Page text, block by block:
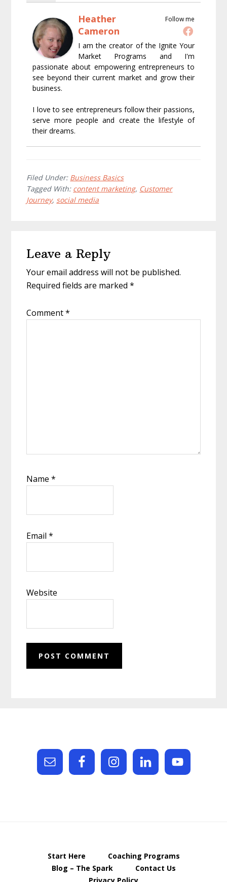
Follow me
Heather
Cameron
I am the creator of the Ignite Your
Market Programs and I'm
passionate about empowering entrepreneurs to
see beyond their current market and grow their
business.
I love to see entrepreneurs follow their passions,
serve more people and create the lifestyle of
their dreams.
Filed Under: Business Basics
Tagged With: content marketing, Customer
Journey, social media
Interactions
Leave a Reply
Your email address will not be published.
Required fields are marked*
Comment*
Name*
Email*
Website
Start Here
Coaching Programs
Blog – The Spark
Contact Us